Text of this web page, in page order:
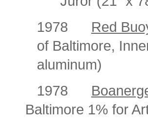
1978
Red
of Baltimore,
aluminum)
1978
Baltimore 1% for